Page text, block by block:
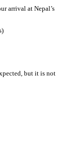
arrival at Nepal’s
but it is not